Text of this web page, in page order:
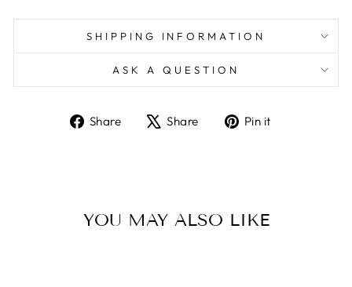
SHIPPING INFORMATION
ASK A QUESTION
Share
ShareShare
TweetPin it
YOU MAY ALSO LIKE